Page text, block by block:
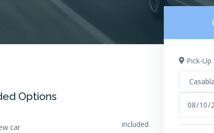
Options
car included
Pick-Up